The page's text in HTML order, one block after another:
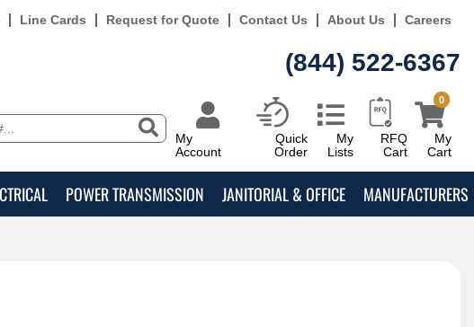
Line Cards Request for Quote Contact Us About Us Careers
(844) 522-6367
My
Account
Quick
Order
My
Lists
RFQ
Cart
My
Cart
0
POWER TRANSMISSION JANITORIAL & OFFICE MANUFACTURERS